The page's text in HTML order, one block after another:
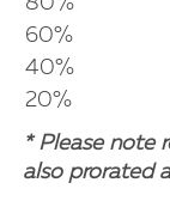
60%
40%
20%
* Please note
also prorated